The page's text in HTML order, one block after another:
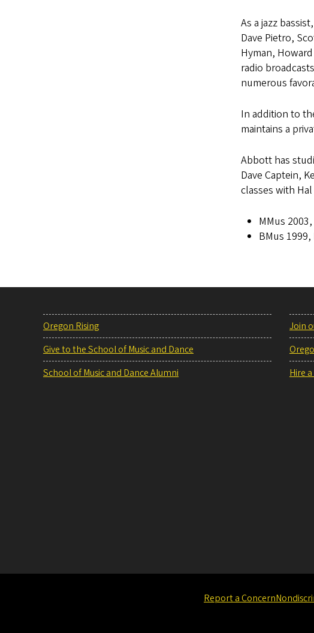
As a jazz
Dave Pietro,
Hyman,
radio
numerous
In addition to
maintains a
Abbott has
Dave Captein,
classes with
MMus
BMus
Oregon Rising
Give to the School of Music and Dance
School of Music and Dance Alumni
Join
Hire
Report a Concern